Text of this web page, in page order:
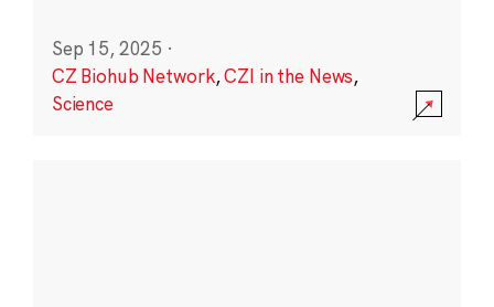
Sep 15, 2025 ·
CZ Biohub Network,CZI in the News,
Science